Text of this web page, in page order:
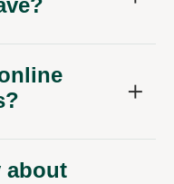
about